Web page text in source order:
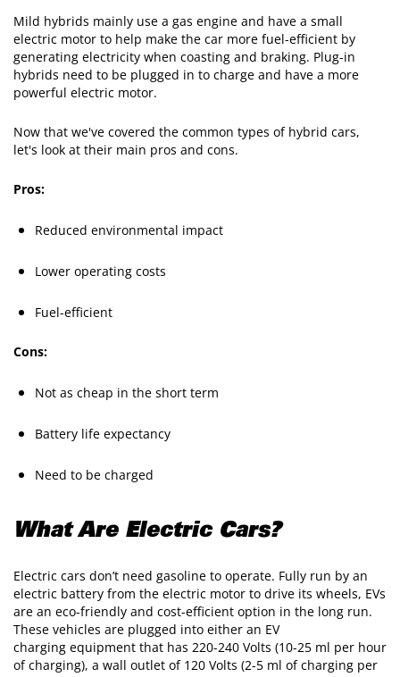
Mild hybrids mainly use a gas engine and have a small
electric motor to help make the car more fuel-efficient by
generating electricity when coasting and braking. Plug-in
hybrids need to be plugged in to charge and have a more
powerful electric motor.
Now that we've covered the common types of hybrid cars,
let's look at their main pros and cons.
Pros:
Reduced environmental impact
Lower operating costs
Fuel-efficient
Cons:
Not as cheap in the short term
Battery life expectancy
Need to be charged
What Are Electric Cars?
Electric cars don’t need gasoline to operate. Fully run by an
electric battery from the electric motor to drive its wheels, EVs
are an eco-friendly and cost-efficient option in the long run.
These vehicles are plugged into either an EV
charging equipment that has 220-240 Volts (10-25 ml per hour
of charging), a wall outlet of 120 Volts (2-5 ml of charging per